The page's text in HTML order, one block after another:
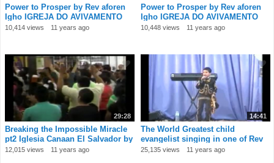
Power to Prosper by Rev aforen
Igho IGREJA DO AVIVAMENTO
Portugal 4
10,414 views 11 years ago
Power to Prosper by Rev aforen
Igho IGREJA DO AVIVAMENTO
Portugal 3
10,448 views 11 years ago
29:28
Breaking the Impossible Miracle
pt2 Iglesia Canaan El Salvador by
Rev
12,015 views 11 years ago
14:41
The World Greatest child
evangelist singing in one of Rev
Aforen Igho
25,135 views 11 years ago